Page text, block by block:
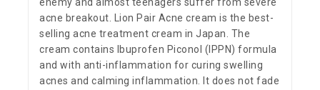
enemy and almost teenagers suffer from severe
acne breakout. Lion Pair Acne cream is the best-
selling acne treatment cream in Japan. The
cream contains Ibuprofen Piconol (IPPN) formula
and with anti-inflammation for curing swelling
acnes and calming inflammation. It does not fade